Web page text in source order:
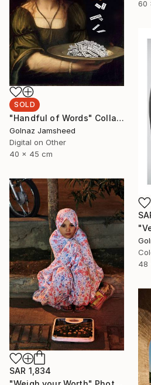
60
SOLD
"Handful of Words" Collage
Golnaz Jamsheed
Digital on Other
40 x 45 cm
48
SAR 1,834